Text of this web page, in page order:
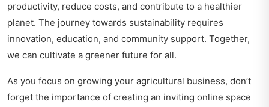
productivity, reduce costs, and contribute to a healthier
planet. The journey towards sustainability requires
innovation, education, and community support. Together,
we can cultivate a greener future for all.
As you focus on growing your agricultural business, don’t
forget the importance of creating an inviting online space